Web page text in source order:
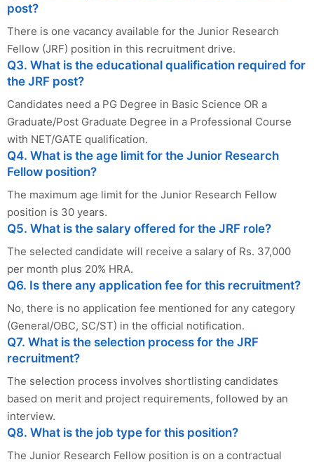
post?
There is one vacancy available for the Junior Research
Fellow (JRF) position in this recruitment drive.
Q3. What is the educational qualification required for
the JRF post?
Candidates need a PG Degree in Basic Science OR a
Graduate/Post Graduate Degree in a Professional Course
with NET/GATE qualification.
Q4. What is the age limit for the Junior Research
Fellow position?
The maximum age limit for the Junior Research Fellow
position is 30 years.
Q5. What is the salary offered for the JRF role?
The selected candidate will receive a salary of Rs. 37,000
per month plus 20% HRA.
Q6. Is there any application fee for this recruitment?
No, there is no application fee mentioned for any category
(General/OBC, SC/ST) in the official notification.
Q7. What is the selection process for the JRF
recruitment?
The selection process involves shortlisting candidates
based on merit and project requirements, followed by an
interview.
Q8. What is the job type for this position?
The Junior Research Fellow position is on a contractual